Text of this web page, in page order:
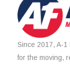
Since 2017, A-
for the moving,